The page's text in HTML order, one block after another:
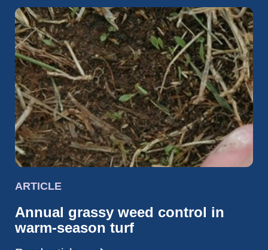
ARTICLE
Annual grassy weed control in
warm-season turf